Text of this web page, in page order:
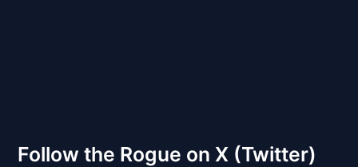
Follow the Rogue on X (Twitter)